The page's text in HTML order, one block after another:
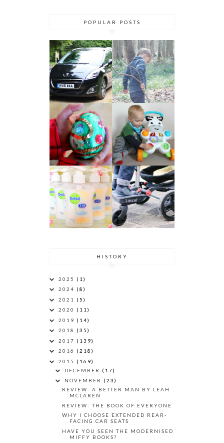
POPULAR POSTS
HISTORY
2025 (1)
2024 (8)
2021 (5)
2020 (11)
2019 (14)
2018 (35)
2017 (139)
2016 (218)
2015 (169)
DECEMBER (17)
NOVEMBER (23)
REVIEW: A BETTER MAN BY LEAH
MCLAREN
REVIEW: THE BOOK OF EVERYONE
WHY I CHOOSE EXTENDED REAR-
FACING CAR SEATS
HAVE YOU SEEN THE MODERNISED
MIFFY BOOKS?